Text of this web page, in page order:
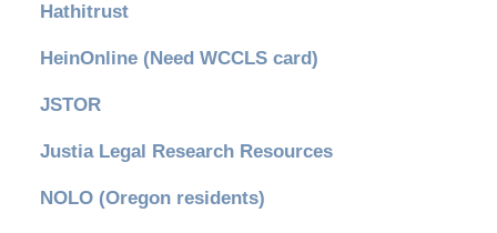
Hathitrust
HeinOnline (Need WCCLS card)
JSTOR
Justia Legal Research Resources
NOLO (Oregon residents)